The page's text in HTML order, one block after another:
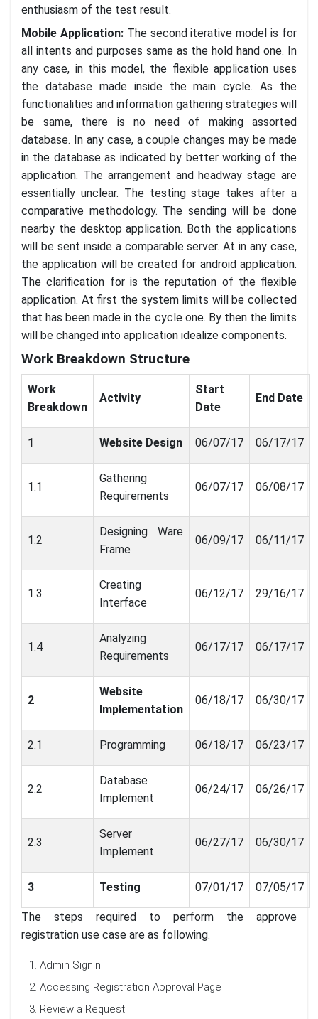
enthusiasm of the test result.
Mobile Application:The second iterative model is for
all intents and purposes same as the hold hand one. In
any case, in this model, the flexible application uses
the database made inside the main cycle. As the
functionalities and information gathering strategies will
be same, there is no need of making assorted
database. In any case, a couple changes may be made
in the database as indicated by better working of the
application. The arrangement and headway stage are
essentially unclear. The testing stage takes after a
comparative methodology. The sending will be done
nearby the desktop application. Both the applications
will be sent inside a comparable server. At in any case,
the application will be created for android application.
The clarification for is the reputation of the flexible
application. At first the system limits will be collected
that has been made in the cycle one. By then the limits
will be changed into application idealize components.
Work Breakdown Structure
Work
Breakdown
Activity
Start
Date
End Date
1 Website Design 06/07/17 06/17/17
1.1
Gathering
Requirements
06/07/17 06/08/17
1.2
Designing Ware
Frame
06/09/17 06/11/17
1.3
Creating
Interface
06/12/17 29/16/17
1.4
Analyzing
Requirements
06/17/17 06/17/17
2
Website
Implementation
06/18/17 06/30/17
2.1 Programming 06/18/17 06/23/17
2.2
Database
Implement
06/24/17 06/26/17
2.3
Server
Implement
06/27/17 06/30/17
3 Testing 07/01/17 07/05/17
The steps required to perform the approve
registration use case are as following.
Admin Signin
Accessing Registration Approval Page
Review a Request